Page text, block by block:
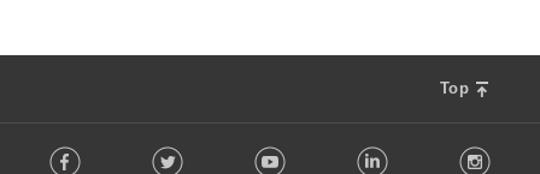
Top
o Facebook Twitter Youtube LinkedIn